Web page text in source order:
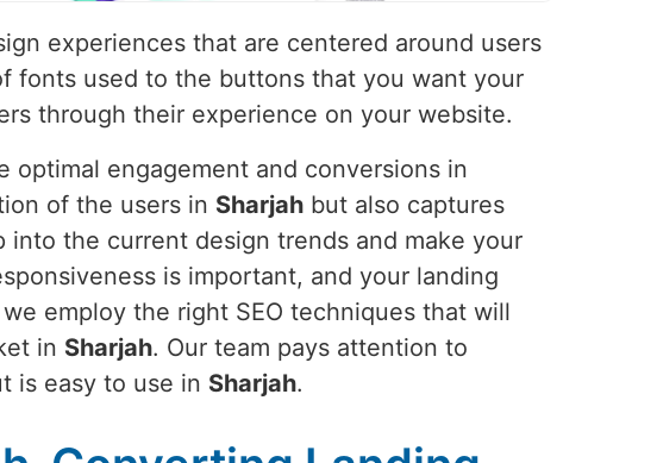
experiences that are centered around users
fonts used to the buttons that you want your
through their experience on your website.
engagement and conversions in
of the users in Sharjah but also captures
the current design trends and make your
is important, and your landing
employ the right SEO techniques that will
in Sharjah. Our team pays attention to
is easy to use in Sharjah.